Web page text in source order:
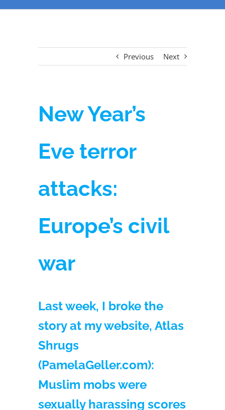
Previous Next
New Year’s
Eve terror
attacks:
Europe’s civil
war
Last week, I broke the
story at my website, Atlas
Shrugs
(PamelaGeller.com):
Muslim mobs were
sexually harassing scores